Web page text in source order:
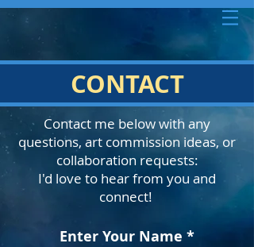
CONTACT
Contact me below with any
questions, art commission ideas, or
collaboration requests:
I'd love to hear from you and
connect!
Enter Your Name